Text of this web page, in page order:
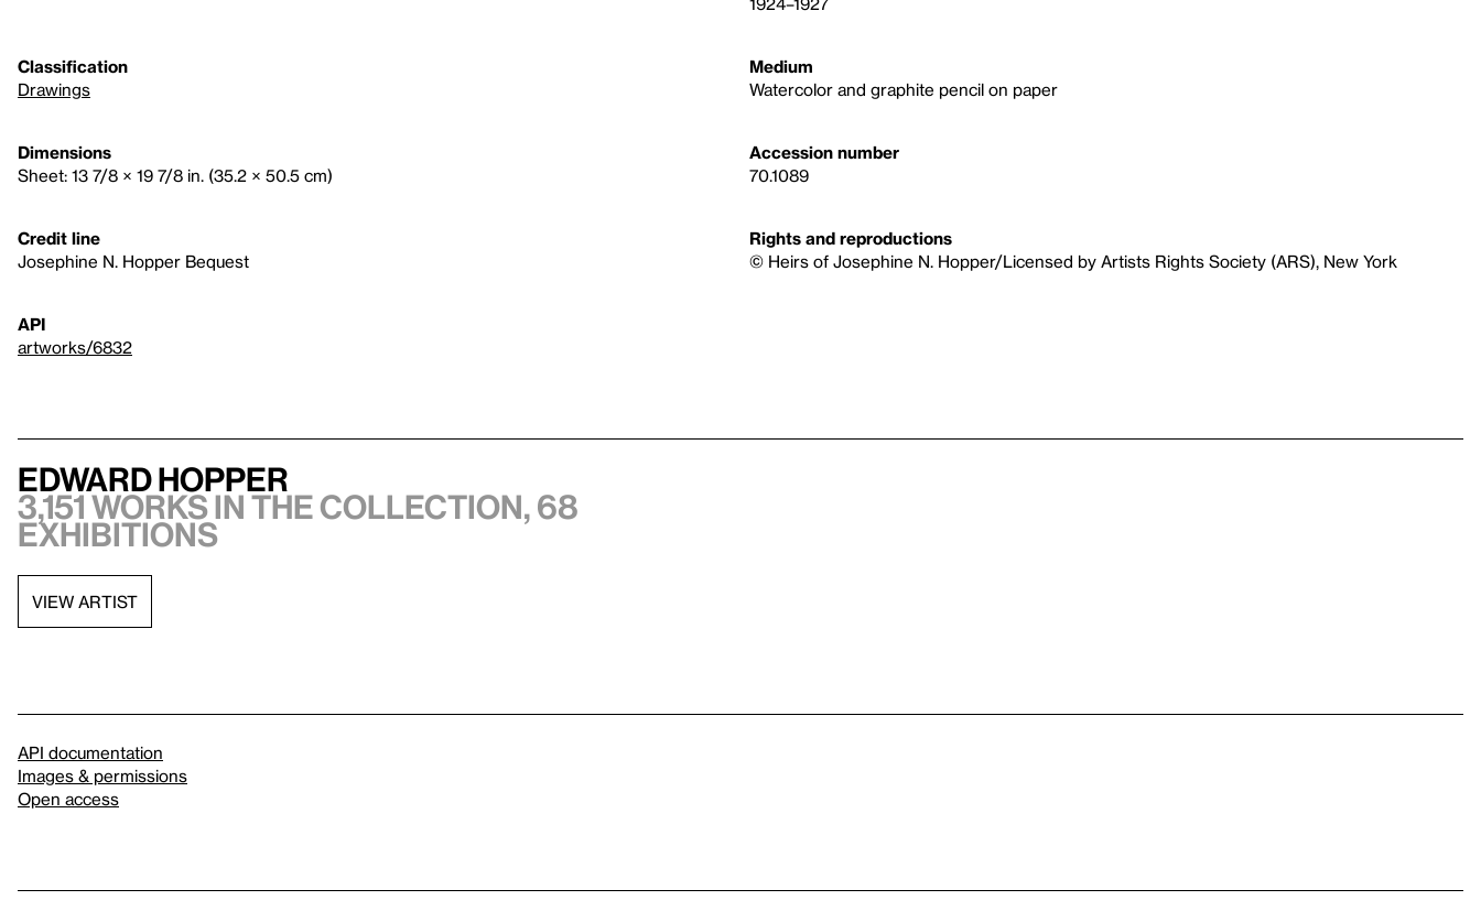
Classification
Drawings
Medium
Watercolor and graphite pencil on paper
Dimensions
Sheet: 13 7/8 × 19 7/8 in. (35.2 × 50.5 cm)
Accession number
70.1089
Credit line
Josephine N. Hopper Bequest
Rights and reproductions
© Heirs of Josephine N. Hopper/Licensed by Artists Rights Society (ARS), New York
API
artworks/6832
Edward Hopper
3,151 works in the collection, 68
exhibitions
VIEW ARTIST
API documentation
Images & permissions
Open access